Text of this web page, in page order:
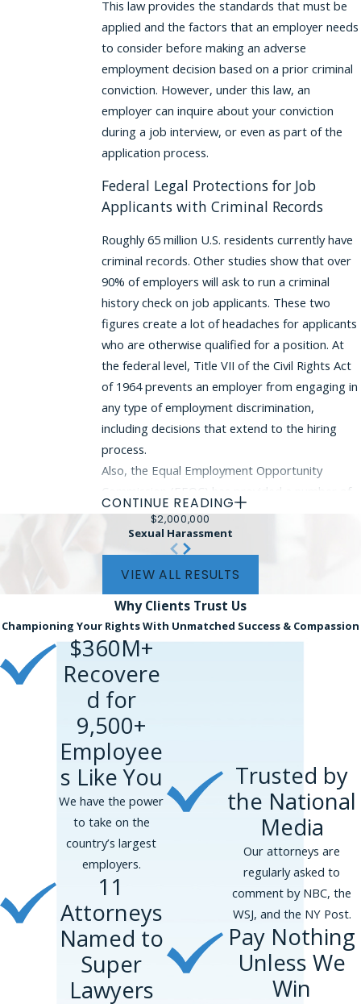
This law provides the standards that must be
applied and the factors that an employer needs
to consider before making an adverse
employment decision based on a prior criminal
conviction. However, under this law, an
employer can inquire about your conviction
during a job interview, or even as part of the
application process.
Federal Legal Protections for Job
Applicants with Criminal Records
Roughly 65 million U.S. residents currently have
criminal records. Other studies show that over
90% of employers will ask to run a criminal
history check on job applicants. These two
figures create a lot of headaches for applicants
who are otherwise qualified for a position. At
the federal level, Title VII of the Civil Rights Act
of 1964 prevents an employer from engaging in
any type of employment discrimination,
including decisions that extend to the hiring
process.
Also, the Equal Employment Opportunity
Commission (EEOC) has provided a number of
guidance documents explaining to employers
how they may lawfully identify applicants whose
criminal records present an unreasonable risk.
qualifies as presenting an unreasonable
risk, the employer must evaluate:
offense or conduct;
The amount of time that has passed since
the sentence or offense occurred; and
The nature of the job to be performed,
including the location of the performance,
the amount of supervision, and the level of
interaction with other employees.
Additionally, the EEOC has advised employers
to provide applicants with criminal records a
chance to discuss any incidents and explain
what happened, including any circumstances or
information that may mitigate the situation.
Consult Our Lawyers for a Claim of
Workplace Discrimination
CONTINUE READING
$2,000,000
Sexual Harassment
VIEW ALL RESULTS
Why Clients Trust Us
Championing Your Rights With Unmatched Success & Compassion
$360M+
Recovere
d for
9,500+
Employee
s Like You
We have the power
to take on the
country’s largest
employers.
11
Attorneys
Named to
Super
Lawyers
Trusted by
the National
Media
Our attorneys are
regularly asked to
comment by NBC, the
WSJ, and the NY Post.
Pay Nothing
Unless We
Win